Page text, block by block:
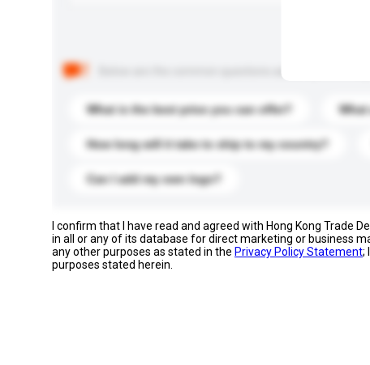
What is the best price you can offer?
How long will it take to ship to my country?
Can I add my own logo?
I confirm that I have read and agreed with Hong Kong Trade
in all or any of its database for direct marketing or business
any other purposes as stated in the Privacy Policy Statement;
purposes stated herein.